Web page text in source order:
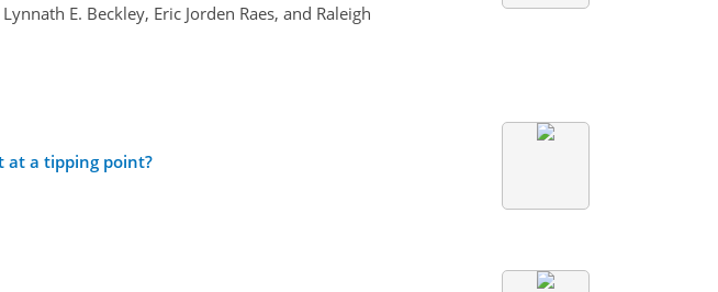
E. Beckley, Eric Jorden Raes, and Raleigh
at a tipping point?